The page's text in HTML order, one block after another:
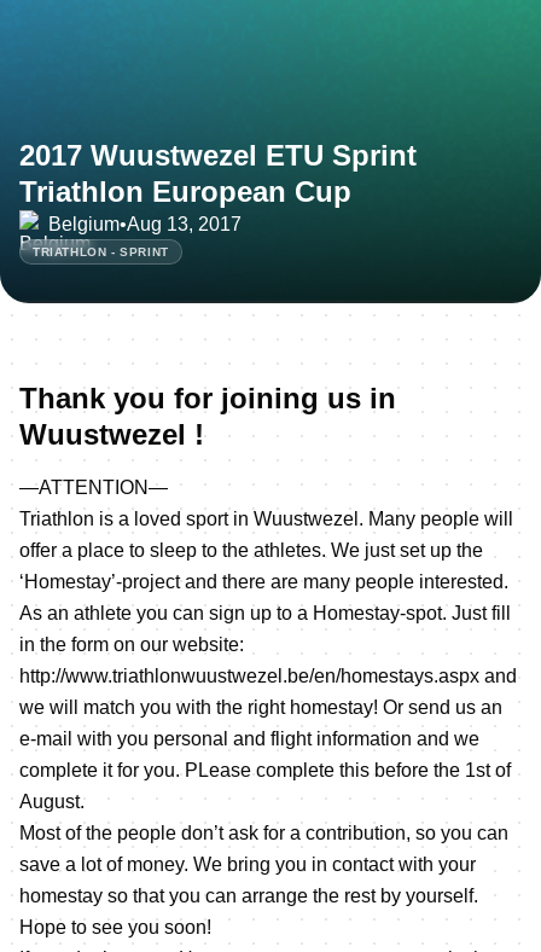
2017 Wuustwezel ETU Sprint
Triathlon European Cup
Belgium•Aug 13, 2017
TRIATHLON - SPRINT
Thank you for joining us in
Wuustwezel !
—ATTENTION—
Triathlon is a loved sport in Wuustwezel. Many people will
offer a place to sleep to the athletes. We just set up the
‘Homestay’-project and there are many people interested.
As an athlete you can sign up to a Homestay-spot. Just fill
in the form on our website:
http://www.triathlonwuustwezel.be/en/homestays.aspx and
we will match you with the right homestay! Or send us an
e-mail with you personal and flight information and we
complete it for you. PLease complete this before the 1st of
August.
Most of the people don’t ask for a contribution, so you can
save a lot of money. We bring you in contact with your
homestay so that you can arrange the rest by yourself.
Hope to see you soon!